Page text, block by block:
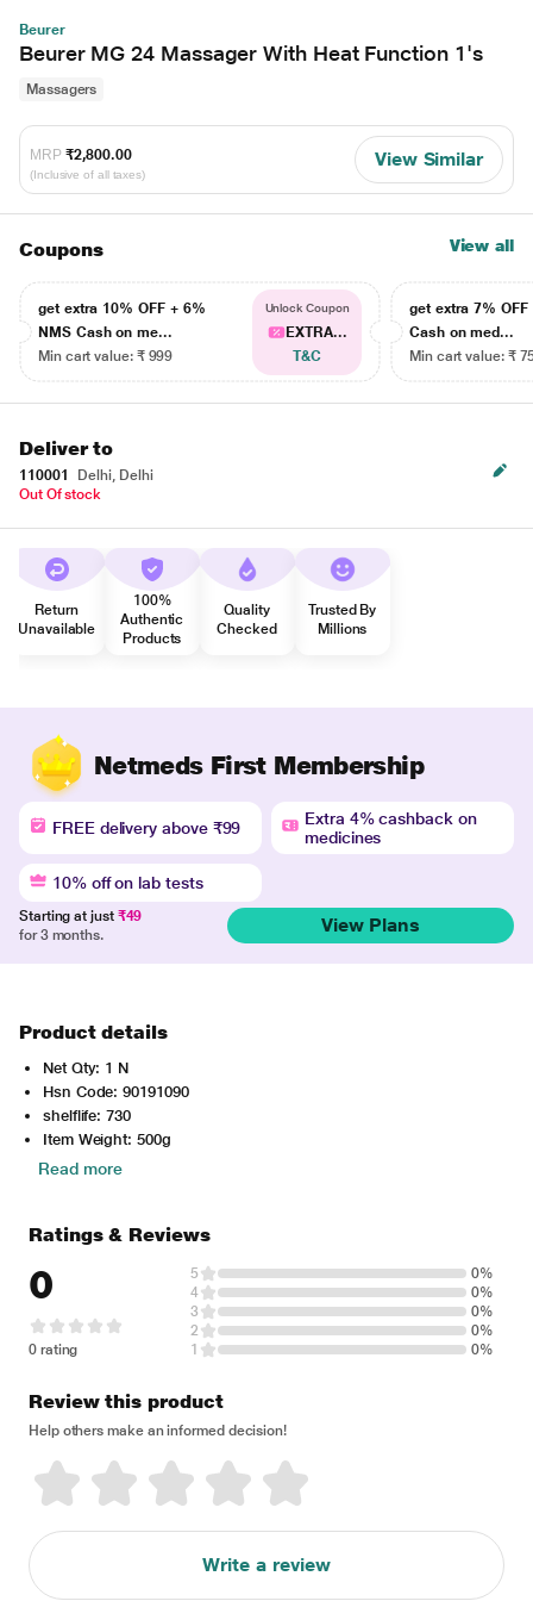
Beurer
Beurer MG 24 Massager With Heat Function 1's
Massagers
MRP ₹2,800.00
(Inclusive of all taxes)
View Similar
Coupons View all
get extra 10% OFF + 6%
NMS Cash on me...
Min cart value: ₹ 999
Unlock Coupon
EXTRA...
T&C
get extra 7% OFF
Cash on med...
Min cart value: ₹
Deliver to
110001
Delhi, Delhi
Out Of stock
Return
Unavailable
100%
Authentic
Products
Quality
Checked
Trusted By
Millions
Netmeds First Membership
FREE delivery above ₹99
Extra 4% cashback on
medicines
10% off on lab tests
Starting at just ₹49
for 3 months.
View Plans
Product details
Net Qty: 1 N
Hsn Code: 90191090
shelflife: 730
Item Weight: 500g
Read more
Ratings & Reviews
0
0 rating
5
0%
4
0%
3
0%
2
0%
1
0%
Review this product
Help others make an informed decision!
Write a review